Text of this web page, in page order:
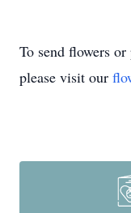
To send flowers
please visit our